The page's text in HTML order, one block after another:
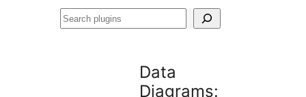
Search
Data
Diagrams: